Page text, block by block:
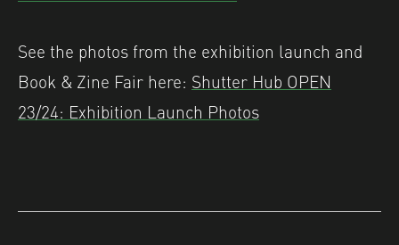
See the photos from the exhibition launch and
Book & Zine Fair here: Shutter Hub OPEN
23/24: Exhibition Launch Photos